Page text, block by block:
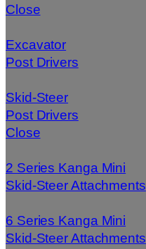
Close
Excavator
Post Drivers
Skid-Steer
Post Drivers
Close
2 Series Kanga Mini
Skid-Steer Attachments
6 Series Kanga Mini
Skid-Steer Attachments